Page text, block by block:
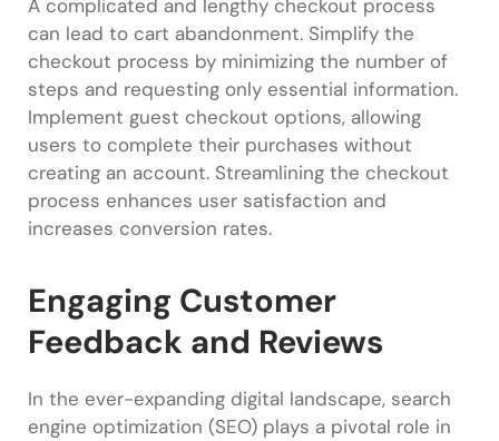
A complicated and lengthy checkout process
can lead to cart abandonment. Simplify the
checkout process by minimizing the number of
steps and requesting only essential information.
Implement guest checkout options, allowing
users to complete their purchases without
creating an account. Streamlining the checkout
process enhances user satisfaction and
increases conversion rates.
Engaging Customer
Feedback and Reviews
In the ever-expanding digital landscape, search
engine optimization (SEO) plays a pivotal role in